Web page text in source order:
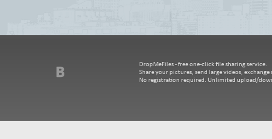
DropMeFiles - free one-click file sharing service.
Share your pictures, send large videos,
No registration required. Unlimited upload/